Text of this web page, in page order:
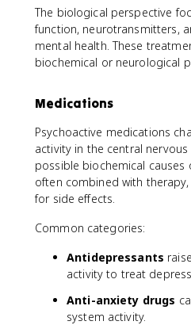
The biological perspective
function, neurotransmitters,
mental health. These
biochemical or neurological
Medications
Psychoactive medications
activity in the central
possible biochemical causes
often combined with
for side effects.
Common categories:
Antidepressants
activity to treat
Anti-anxiety drugs
system activity.